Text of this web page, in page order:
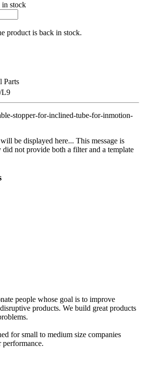
in stock
product is back in stock.
Parts
L9
stopper-for-inclined-tube-for-inmotion-
be displayed here... This message is
did not provide both a filter and a template
people whose goal is to improve
products. We build great products
for small to medium size companies